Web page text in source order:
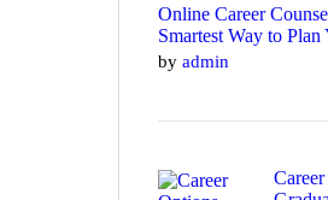
Online Career
Smartest Way to Plan
by admin